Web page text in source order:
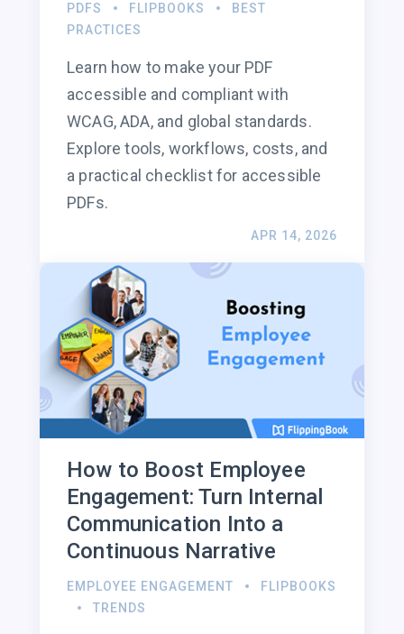
PDFS FLIPBOOKS
BEST
PRACTICES
Learn how to make your PDF
accessible and compliant with
WCAG, ADA, and global standards.
Explore tools, workflows, costs, and
a practical checklist for accessible
PDFs.
APR 14, 2026
How to Boost Employee
Engagement: Turn Internal
Communication Into a
Continuous Narrative
EMPLOYEE ENGAGEMENT
FLIPBOOKS
TRENDS